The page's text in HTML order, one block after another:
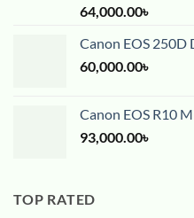
Rated5.00
out of 5
64,000.00৳
Canon EOS 250D
60,000.00৳
Canon EOS R10
93,000.00৳
TOP RATED